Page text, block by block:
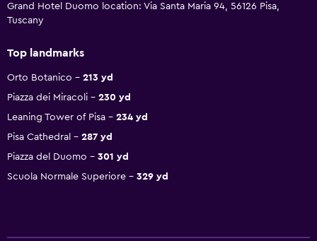
Grand Hotel Duomo location: Via Santa Maria 94, 56126 Pisa,
Tuscany
Top landmarks
Orto Botanico
213 yd
Piazza dei Miracoli
230 yd
Leaning Tower of Pisa
234 yd
Pisa Cathedral
287 yd
Piazza del Duomo
301 yd
Scuola Normale Superiore
329 yd